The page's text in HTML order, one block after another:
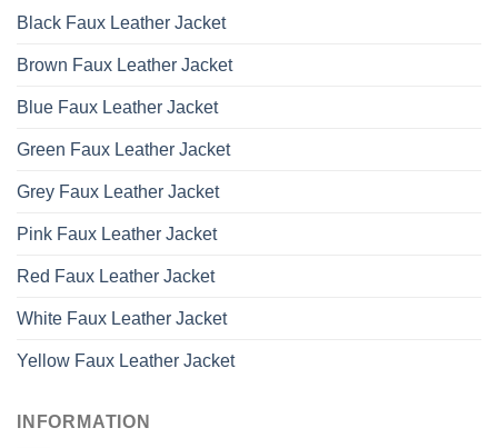
Black Faux Leather Jacket
Brown Faux Leather Jacket
Blue Faux Leather Jacket
Green Faux Leather Jacket
Grey Faux Leather Jacket
Pink Faux Leather Jacket
Red Faux Leather Jacket
White Faux Leather Jacket
Yellow Faux Leather Jacket
INFORMATION